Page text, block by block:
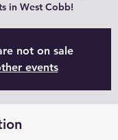
in West Cobb!
not on sale
events